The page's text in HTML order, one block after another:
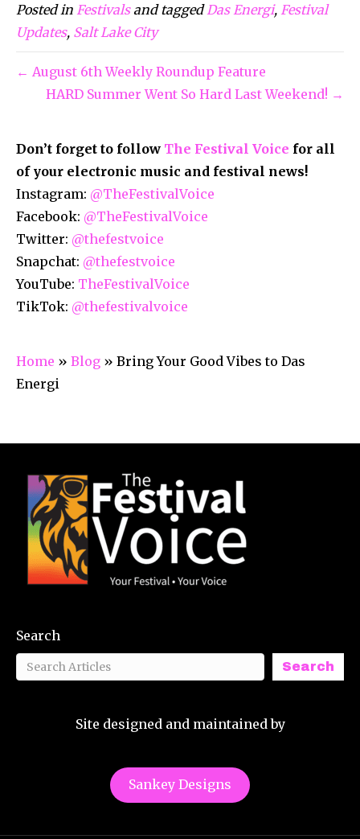
Posted in Festivalsand tagged Das Energi, Festival
Updates, Salt Lake City
← August 6th Weekly Roundup Feature
HARD Summer Went So Hard Last Weekend! →
Don’t forget to follow The Festival Voice for all
of your electronic music and festival news!
Instagram: @TheFestivalVoice
Facebook: @TheFestivalVoice
Twitter: @thefestvoice
Snapchat: @thefestvoice
YouTube: TheFestivalVoice
TikTok: @thefestivalvoice
Home » Blog » Bring Your Good Vibes to Das
Energi
Search
Search
Site designed and maintained by
Sankey Designs